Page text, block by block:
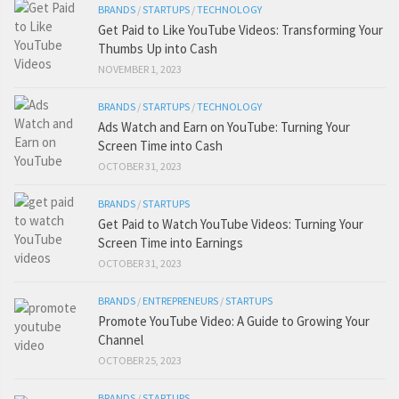
BRANDS /STARTUPS /TECHNOLOGY
Get Paid to Like YouTube Videos: Transforming Your
Thumbs Up into Cash
NOVEMBER 1, 2023
BRANDS /STARTUPS /TECHNOLOGY
Ads Watch and Earn on YouTube: Turning Your
Screen Time into Cash
OCTOBER 31, 2023
BRANDS /STARTUPS
Get Paid to Watch YouTube Videos: Turning Your
Screen Time into Earnings
OCTOBER 31, 2023
BRANDS / ENTREPRENEURS /STARTUPS
Promote YouTube Video: A Guide to Growing Your
Channel
OCTOBER 25, 2023